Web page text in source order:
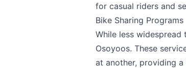
for casual riders and
Bike Sharing Programs
While less
Osoyoos. These
at another, providing